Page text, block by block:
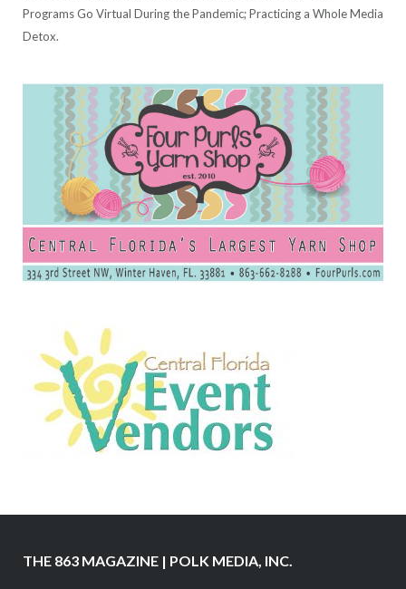
Programs Go Virtual During the Pandemic; Practicing a Whole Media
Detox.
THE 863 MAGAZINE | POLK MEDIA, INC.